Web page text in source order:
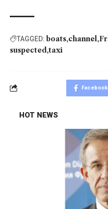
TAGGED: boats channel
suspected taxi
Facebook
HOT NEWS